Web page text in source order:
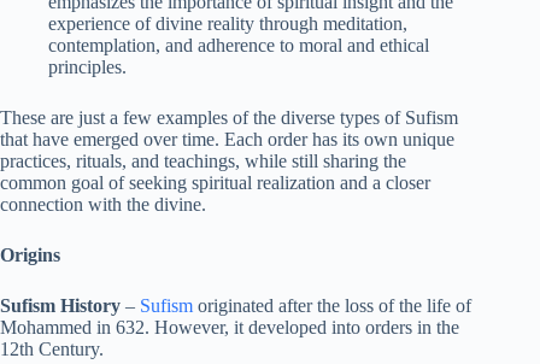
experience of divine reality through meditation,
contemplation, and adherence to moral and ethical
principles.
These are just a few examples of the diverse types of Sufism
that have emerged over time. Each order has its own unique
practices, rituals, and teachings, while still sharing the
common goal of seeking spiritual realization and a closer
connection with the divine.
Origins
Sufism History – Sufism originated after the loss of the life of
Mohammed in 632. However, it developed into orders in the
12th Century.